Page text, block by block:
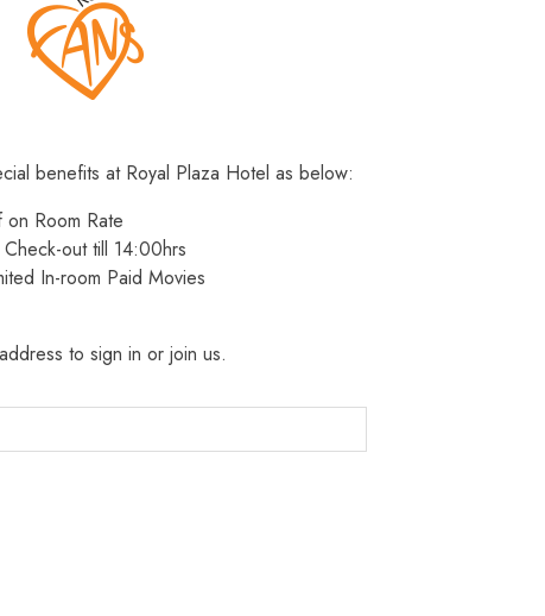
benefits at Royal Plaza Hotel as below:
Room Rate
out till 14:00hrs
In-room Paid Movies
to sign in or join us.